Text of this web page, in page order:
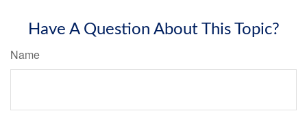
Have A Question About This Topic?
Name